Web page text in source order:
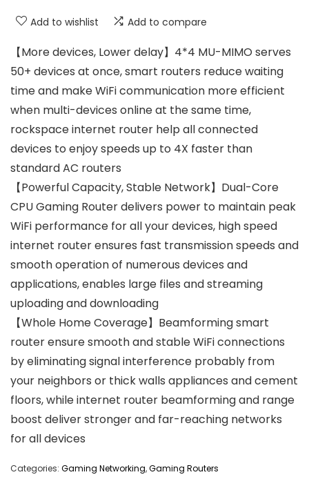
Add to wishlist Add to compare
【More devices, Lower delay】4*4 MU-MIMO serves
50+ devices at once, smart routers reduce waiting
time and make WiFi communication more efficient
when multi-devices online at the same time,
rockspace internet router help all connected
devices to enjoy speeds up to 4X faster than
standard AC routers
【Powerful Capacity, Stable Network】Dual-Core
CPU Gaming Router delivers power to maintain peak
WiFi performance for all your devices, high speed
internet router ensures fast transmission speeds and
smooth operation of numerous devices and
applications, enables large files and streaming
uploading and downloading
【Whole Home Coverage】Beamforming smart
router ensure smooth and stable WiFi connections
by eliminating signal interference probably from
your neighbors or thick walls appliances and cement
floors, while internet router beamforming and range
boost deliver stronger and far-reaching networks
for all devices
Categories: Gaming Networking,Gaming Routers